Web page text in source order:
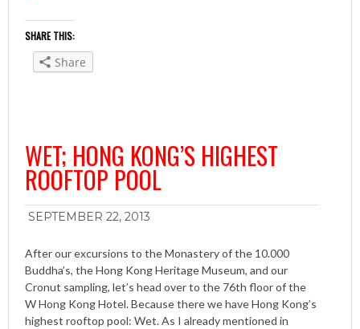
SHARE THIS:
Share
WET; HONG KONG’S HIGHEST
ROOFTOP POOL
SEPTEMBER 22, 2013
After our excursions to the Monastery of the 10.000
Buddha’s, the Hong Kong Heritage Museum, and our
Cronut sampling, let’s head over to the 76th floor of the
W Hong Kong Hotel. Because there we have Hong Kong’s
highest rooftop pool: Wet. As I already mentioned in